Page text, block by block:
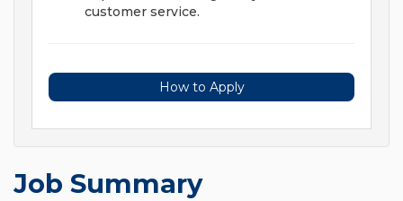
customer service.
How to Apply
Job Summary